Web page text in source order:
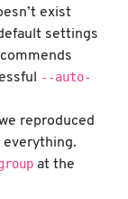
exist
settings
--auto-
reproduced
everything.
at the